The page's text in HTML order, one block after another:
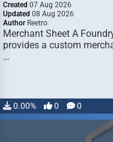
Created 07 Aug 2026
Updated 08 Aug 2026
Author Reetro
Merchant Sheet A
provides a custom
…
0.00% 0 0